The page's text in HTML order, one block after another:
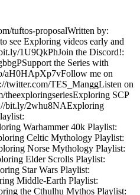
tuftos-proposalWritten by:
see Exploring videos early and
1U9QkPhJoin the Discord!:
the Series with
aH0HApXp7vFollow me on
twitter.com/TES_ManggListen on
theexploringseriesExploring SCP
bit.ly/2whu8NAExploring
Warhammer 40k Playlist:
Celtic Mythology Playlist:
Norse Mythology Playlist:
Elder Scrolls Playlist:
Star Wars Playlist:
Middle-Earth Playlist:
the Cthulhu Mythos Playlist: